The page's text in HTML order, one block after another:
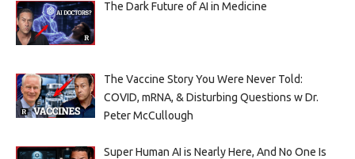
The Dark Future of AI in Medicine
The Vaccine Story You Were Never Told:
COVID, mRNA, & Disturbing Questions w Dr.
Peter McCullough
Super Human AI is Nearly Here, And No One Is